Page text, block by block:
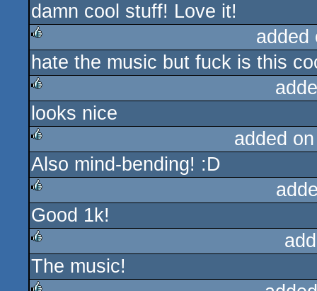
rulez
damn cool stuff! Love it!
rulez
hate the music but fuck is this
rulez
looks nice
rulez
added
Also mind-bending! :D
rulez
Good 1k!
rulez
The music!